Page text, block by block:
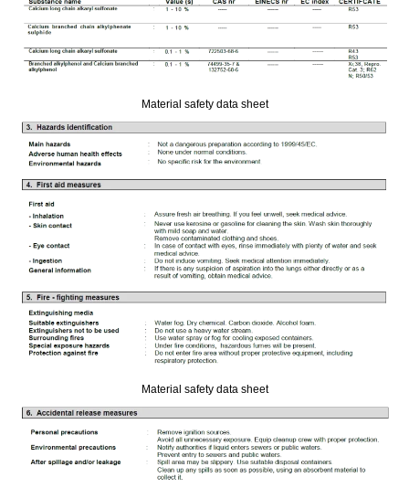
Material safety data sheet
Material safety data sheet